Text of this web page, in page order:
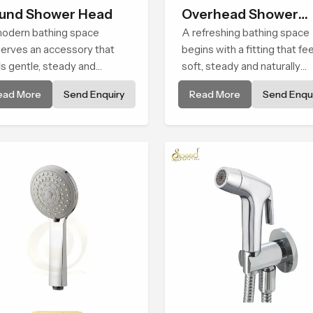
Shower Head
bathing space
an accessory that
gentle, steady and
comforting and the
Shower Head in
routines into peaceful
of relaxation.
More Send Enquiry
Overhead Shower
Head
A refreshing bathing space
begins with a fitting that
soft, steady and naturally
calming and the Overhead
Shower Head in Palakkad is
Read More Send